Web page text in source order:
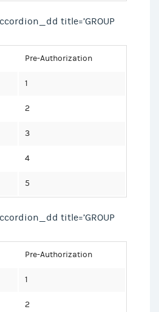
title=’GROUP
Pre-Authorization
1
2
3
4
5
title=’GROUP
Pre-Authorization
1
2